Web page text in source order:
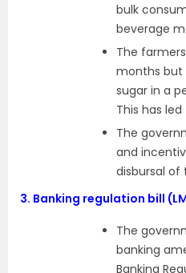
bulk
beverage
The
months but
sugar in a
This has
The
and
disbursal of
3. Banking regulation bill
The
banking
Banking